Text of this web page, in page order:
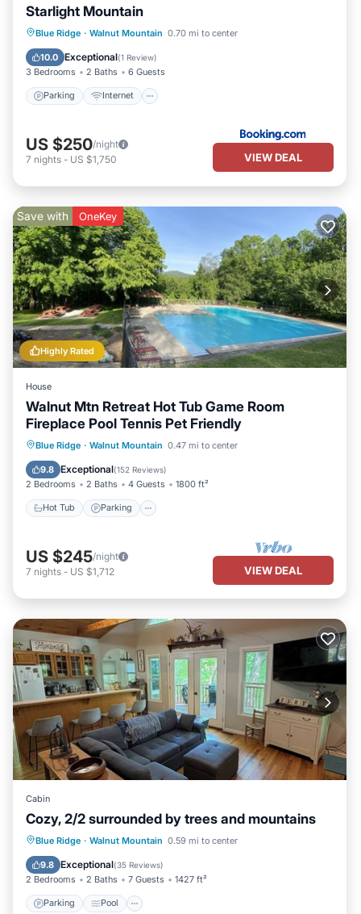
Starlight Mountain
Blue Ridge · Walnut Mountain 0.70 mi to center
10.0 Exceptional(1 Review)
3 Bedrooms 2 Baths 6 Guests
Parking Internet
Parking Internet
Pet Friendly
Child Friendly
US $250/night
7 nights - US $1,750 VIEW DEAL
Highly Rated
Save with OneKey
House
Walnut Mtn Retreat Hot Tub Game Room
Fireplace Pool Tennis Pet Friendly
Blue Ridge · Walnut Mountain 0.47 mi to center
9.8 Exceptional(152 Reviews)
2 Bedrooms 2 Baths 4 Guests 1800 ft²
Hot Tub Parking
Hot Tub Parking
Pool
Balcony/Terrace
US $245/night
7 nights - US $1,712 VIEW DEAL
Cabin
Cozy, 2/2 surrounded by trees and mountains
Blue Ridge · Walnut Mountain 0.59 mi to center
9.8 Exceptional(35 Reviews)
2 Bedrooms 2 Baths 7 Guests 1427 ft²
Parking Pool
Parking Pool
Balcony/Terrace
Kitchen